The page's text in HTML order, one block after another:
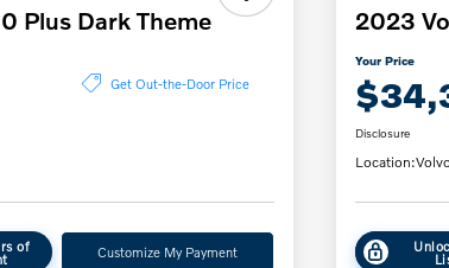
Plus Dark Theme
Get Out-the-Door Price
of Customize My Payment
2023
Your Price
Disclosure
Location: